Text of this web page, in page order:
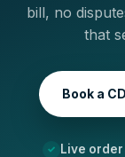
bill, no
that
Book a
Live